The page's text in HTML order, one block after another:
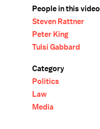
People in this video
Steven Rattner
Peter King
Tulsi Gabbard
Category
Politics
Law
Media